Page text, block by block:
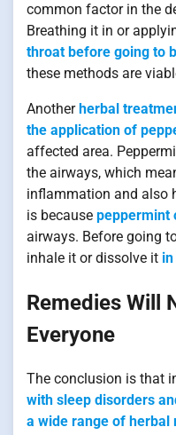
common factor in the
Breathing it in or
throat before going to
these methods are
Anotherherbal
the application of
affected area.
the airways, which
inflammation and also
is because peppermint
airways. Before going
inhale it or dissolve it
Remedies Will
Everyone
The conclusion is that
with sleep disorders
a wide range of herbal